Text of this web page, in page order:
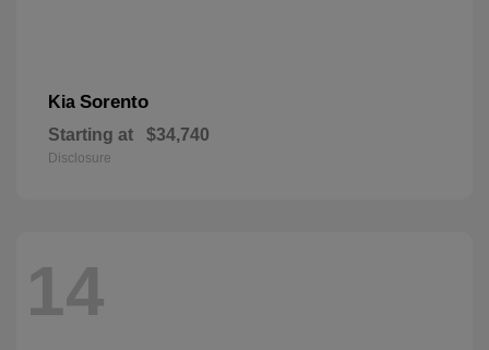
Kia Sorento
Starting at $34,740
Disclosure
14